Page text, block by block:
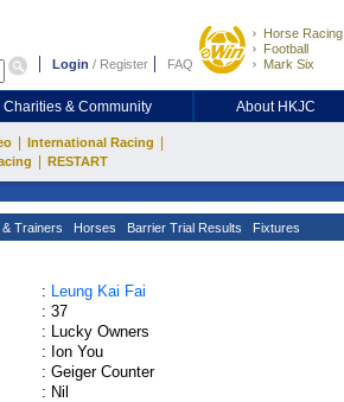
Login / Register FAQ
Horse Racing
Football
Mark Six
Charities & Community About HKJC
International Racing
RESTART
Trainers Horses Barrier Trial Results Fixtures
: Leung Kai Fai
: 37
: Lucky Owners
: Ion You
: Geiger Counter
: Nil